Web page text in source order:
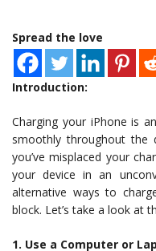
Spread the love
Introduction:
Charging your iPhone is
smoothly throughout the
you’ve misplaced your
your device in an
alternative ways to
block. Let’s take a look at
1. Use a Computer or